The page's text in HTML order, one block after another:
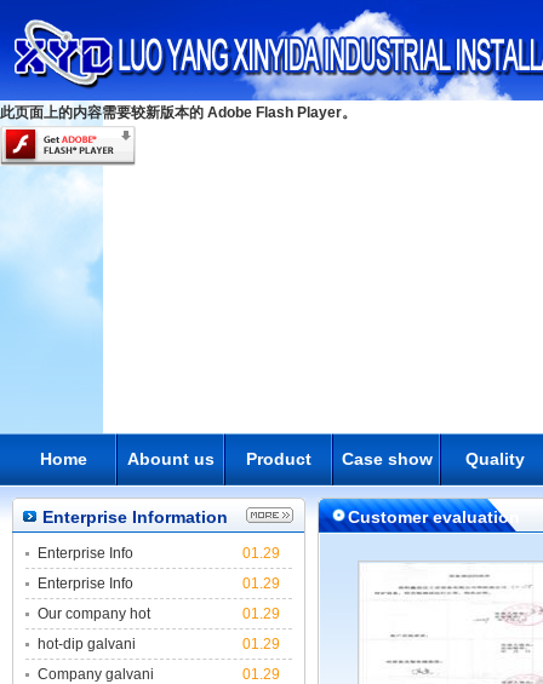
此页面上的内容需要较新版本的 Adobe Flash Player。
Home Abount us Product Case show Quality
Enterprise Information
01.29
Enterprise Info
01.29
Enterprise Info
01.29
Our company hot
01.29
hot-dip galvani
01.29
Company galvani
Customer evaluation